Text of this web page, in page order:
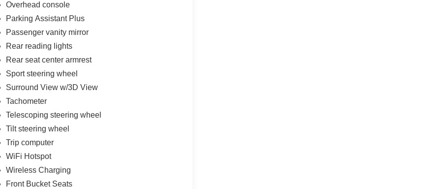
Overhead console
Parking Assistant Plus
Passenger vanity mirror
Rear reading lights
Rear seat center armrest
Sport steering wheel
Surround View w/3D View
Tachometer
Telescoping steering wheel
Tilt steering wheel
Trip computer
WiFi Hotspot
Wireless Charging
Front Bucket Seats